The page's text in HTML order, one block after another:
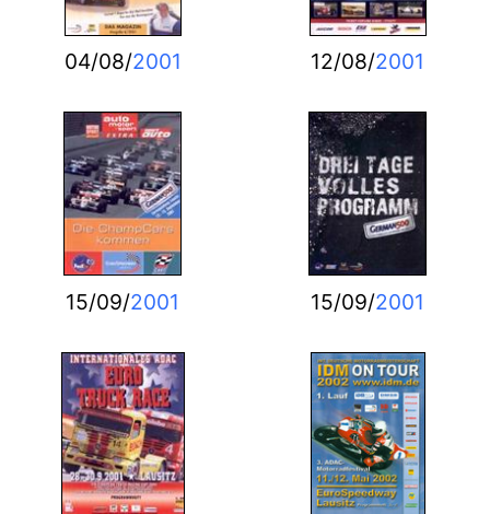
04/08/2001 12/08/2001
15/09/2001 15/09/2001